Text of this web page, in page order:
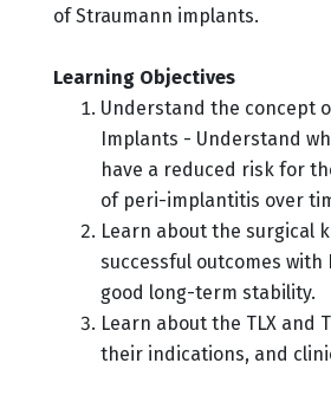
of Straumann implants.
Learning Objectives
Understand the concept
Implants - Understand
have a reduced risk for
of peri-implantitis over
Learn about the surgical
successful outcomes with
good long-term stability.
Learn about the TLX and
their indications, and